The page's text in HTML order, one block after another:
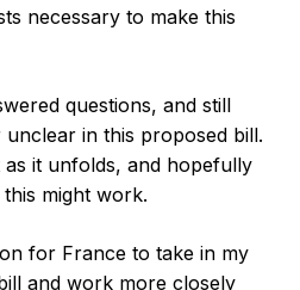
necessary to make this
questions, and still
in this proposed bill.
as it unfolds, and hopefully
might work.
for France to take in my
and work more closely